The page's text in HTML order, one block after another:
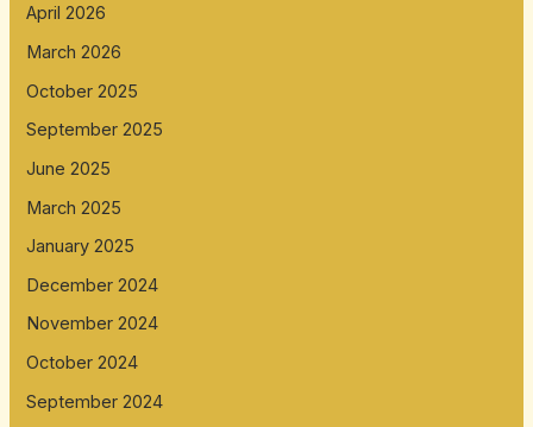
April 2026
March 2026
October 2025
September 2025
June 2025
March 2025
January 2025
December 2024
November 2024
October 2024
September 2024